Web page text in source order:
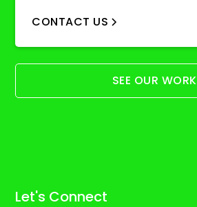
CONTACT US
SEE OUR WORK
Let's Connect